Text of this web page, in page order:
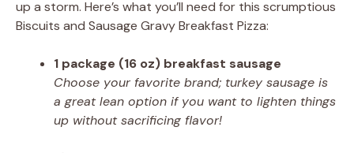
up a storm. Here’s what you’ll need for this scrumptious
Biscuits and Sausage Gravy Breakfast Pizza:
1 package (16 oz) breakfast sausage
Choose your favorite brand; turkey sausage is
a great lean option if you want to lighten things
up without sacrificing flavor!